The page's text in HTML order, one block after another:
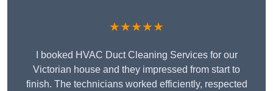
★★★★★
I booked HVAC Duct Cleaning Services for our
Victorian house and they impressed from start to
finish. The technicians worked efficiently, respected